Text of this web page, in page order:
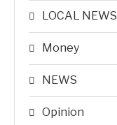
LOCAL NEWS
Money
NEWS
Opinion